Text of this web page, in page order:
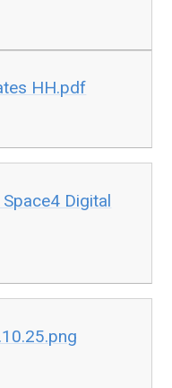
HH.pdf
Digital